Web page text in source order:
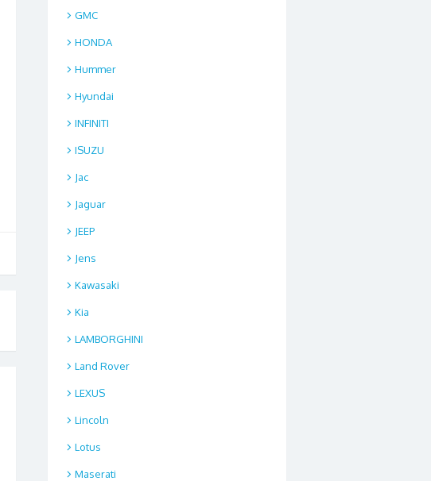
GMC
HONDA
Hummer
Hyundai
INFINITI
ISUZU
Jac
Jaguar
JEEP
Jens
Kawasaki
Kia
LAMBORGHINI
Land Rover
LEXUS
Lincoln
Lotus
Maserati